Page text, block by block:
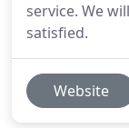
service. We
satisfied.
Website